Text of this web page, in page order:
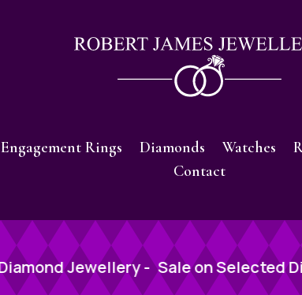
Engagement Rings Diamonds Watches
Contact
on Selected Diamond Jewellery -